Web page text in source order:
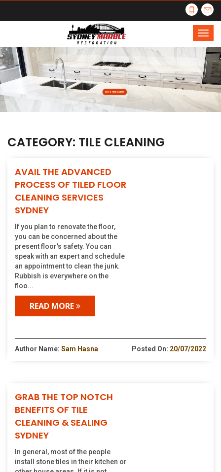
CATEGORY: TILE CLEANING
AVAIL THE ADVANCED
PROCESS OF TILED FLOOR
CLEANING SERVICES
SYDNEY
If you plan to renovate the floor,
you can be concerned about the
present floor's safety. You can
speak with an expert and schedule
an appointment to clean the junk.
Rubbish is everywhere on the
floo...
READ MORE
Author Name: Sam Hasna Posted On: 20/07/2022
GRAB THE TOP NOTCH
BENEFITS OF TILE
CLEANING & SEALING
SYDNEY
In general, most of the people
install stone tiles in their kitchen or